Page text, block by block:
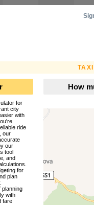
for
city
with
ride
our
our
tool
and
for
plan
planning
with
fare
How